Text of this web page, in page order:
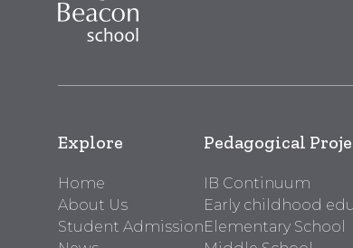
Explore
Home
About Us
Student Admission
Pedagogical
IB Continuum
Early childhood
Elementary School